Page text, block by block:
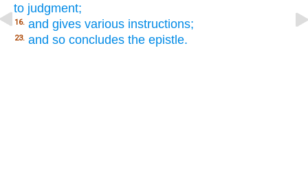
to judgment;
16. and gives various instructions;
23. and so concludes the epistle.